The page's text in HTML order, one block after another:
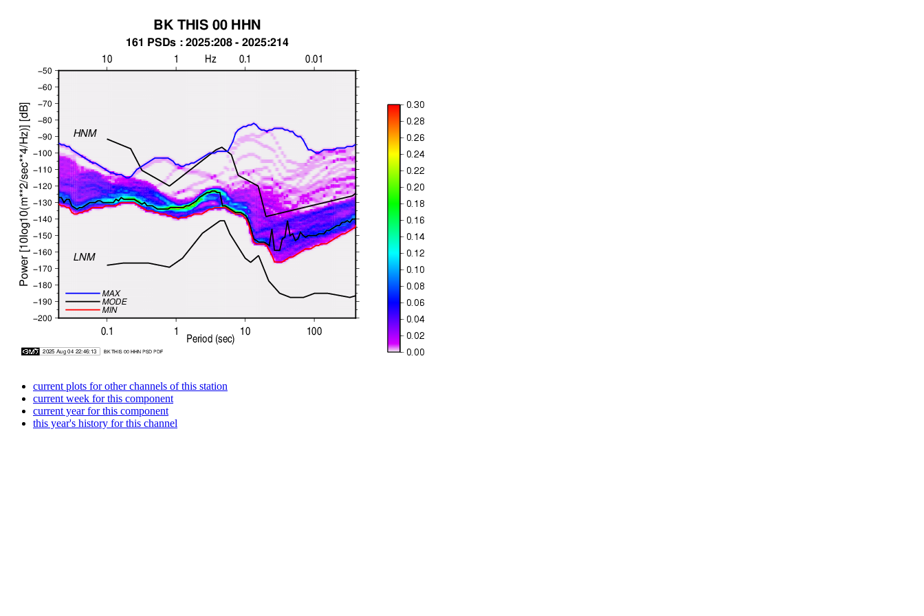
current plots for other channels of this station
current week for this component
current year for this component
this year's history for this channel